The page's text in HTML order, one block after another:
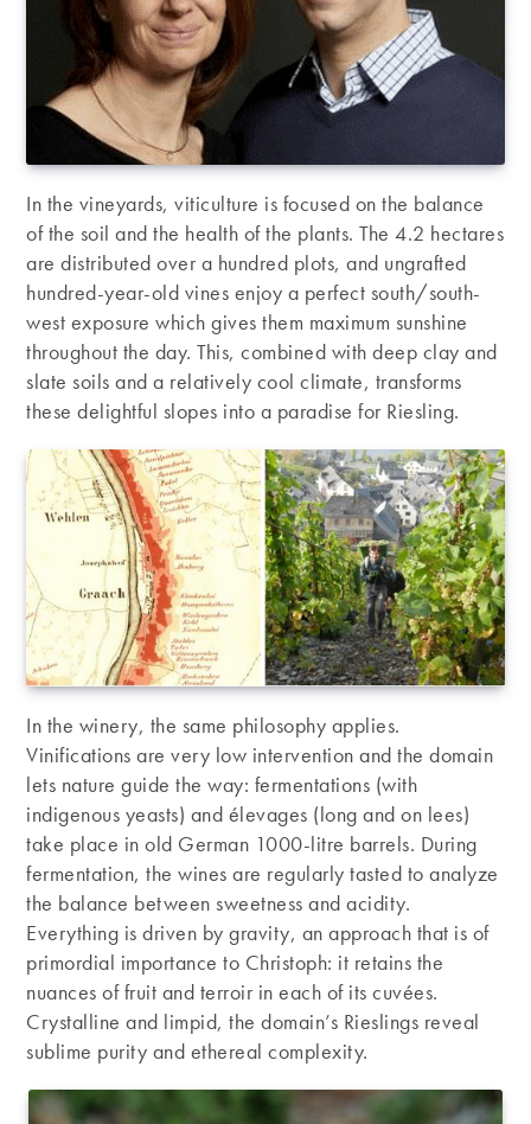
In the vineyards, viticulture is focused on the balance
of the soil and the health of the plants. The 4.2 hectares
are distributed over a hundred plots, and ungrafted
hundred-year-old vines enjoy a perfect south/south-
west exposure which gives them maximum sunshine
throughout the day. This, combined with deep clay and
slate soils and a relatively cool climate, transforms
these delightful slopes into a paradise for Riesling.
In the winery, the same philosophy applies.
Vinifications are very low intervention and the domain
lets nature guide the way: fermentations (with
indigenous yeasts) and élevages (long and on lees)
take place in old German 1000-litre barrels. During
fermentation, the wines are regularly tasted to analyze
the balance between sweetness and acidity.
Everything is driven by gravity, an approach that is of
primordial importance to Christoph: it retains the
nuances of fruit and terroir in each of its cuvées.
Crystalline and limpid, the domain’s Rieslings reveal
sublime purity and ethereal complexity.